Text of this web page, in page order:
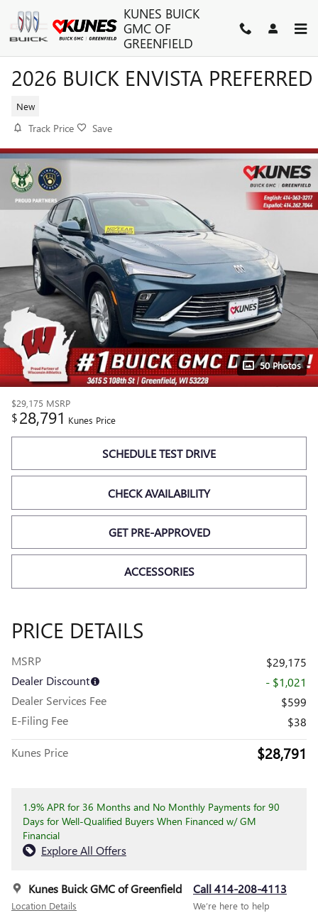
Skip to main content
KUNES BUICK
GMC OF
GREENFIELD
2026 BUICK ENVISTA PREFERRED
New
Track Price Save
50 Photos
$29,175 MSRP
$28,791 Kunes Price
SCHEDULE TEST DRIVE
CHECK AVAILABILITY
GET PRE-APPROVED
ACCESSORIES
PRICE DETAILS
MSRP
$29,175
Dealer Discount
- $1,021
Dealer Services Fee
$599
E-Filing Fee
$38
Kunes Price $28,791
1.9% APR for 36 Months and No Monthly Payments for 90
Days for Well-Qualified Buyers When Financed w/ GM
Financial
Explore All Offers
Kunes Buick GMC of Greenfield
Location Details
Call 414-208-4113
We’re here to help